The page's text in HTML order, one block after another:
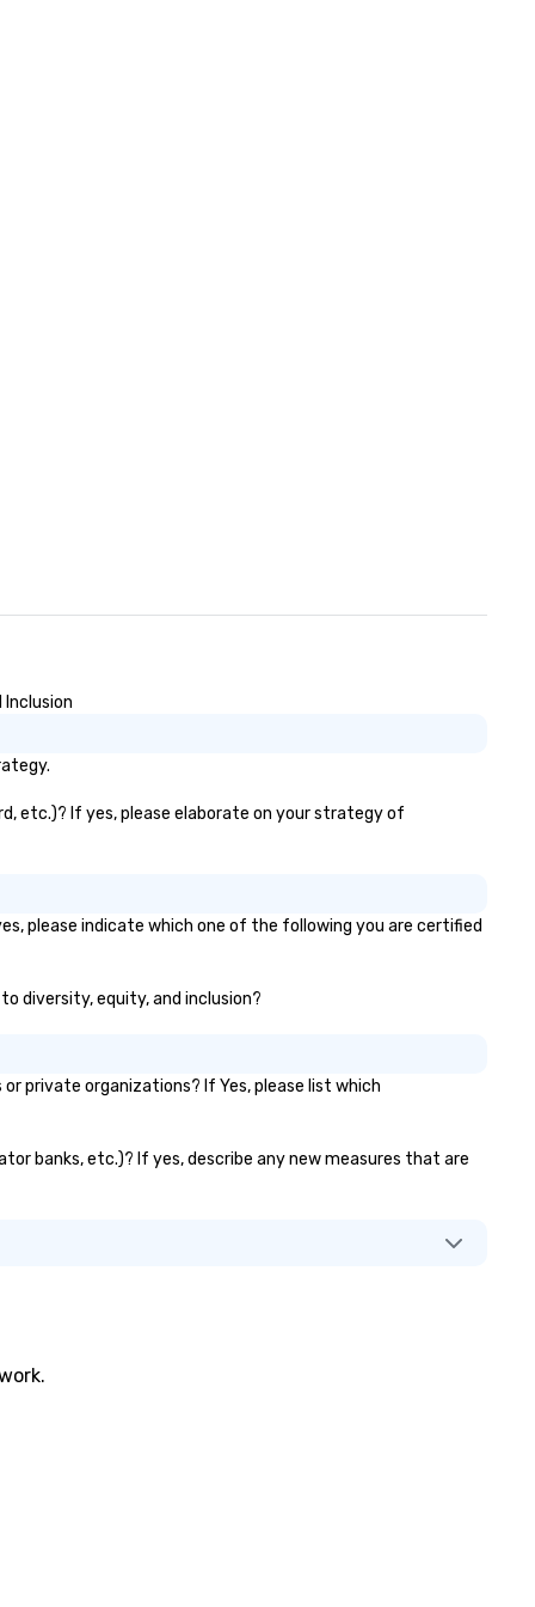
etc.)? If yes, please elaborate on your strategy of
please indicate which one of the following you are certified
diversity, equity, and inclusion?
private organizations? If Yes, please list which
banks, etc.)? If yes, describe any new measures that are